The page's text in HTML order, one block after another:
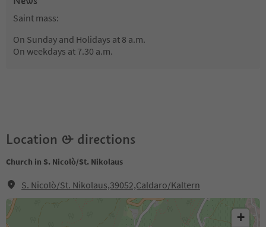
Saint mass:
On Sunday and Holidays at 8 a.m.
On weekdays at 7.30 a.m.
Location & directions
Church in S. Nicolò/St. Nikolaus
S. Nicolò/St. Nikolaus,39052,Caldaro/Kaltern
+